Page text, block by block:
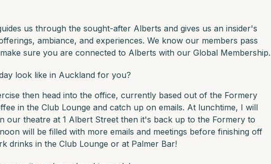
us through the sought-after Alberts and gives us an insider's
ambiance, and experiences. We know our members pass
sure you are connected to Alberts with our Global Membership.
look like in Auckland for you?
then head into the office, currently based out of the Formery
in the Club Lounge and catch up on emails. At lunchtime, I will
our theatre at 1 Albert Street then it's back up to the Formery to
will be filled with more emails and meetings before finishing off
drinks in the Club Lounge or at Palmer Bar!